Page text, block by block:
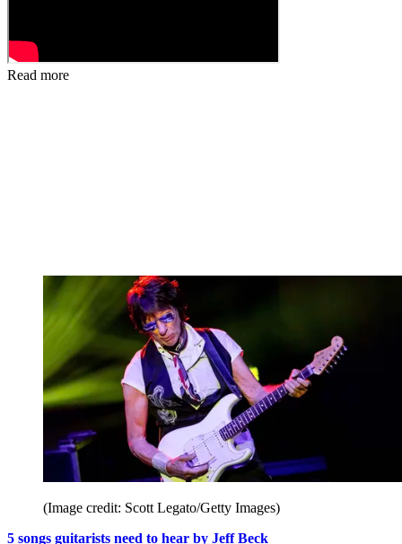
Read more
(Image credit: Scott Legato/Getty Images)
5 songs guitarists need to hear by Jeff Beck